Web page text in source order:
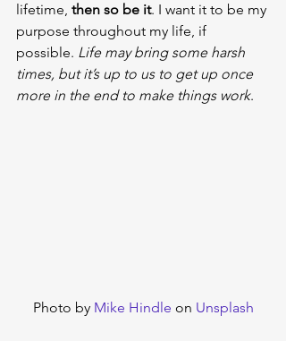
lifetime, then so be it. I want it to be my
purpose throughout my life, if
possible. Life may bring some harsh
times, but it’s up to us to get up once
more in the end to make things work.
Photo by Mike Hindle on Unsplash